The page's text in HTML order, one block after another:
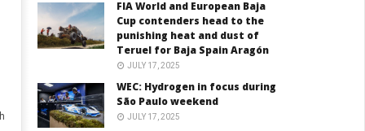
FIA World and European Baja
Cup contenders head to the
punishing heat and dust of
Teruel for Baja Spain Aragón
JULY 17, 2025
WEC: Hydrogen in focus during
São Paulo weekend
JULY 17, 2025